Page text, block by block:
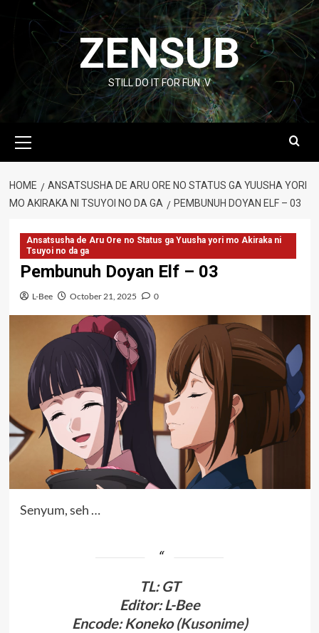
content
ZENSUB
STILL DO IT FOR FUN :V
Menu
HOME
ANSATSUSHA DE ARU ORE NO STATUS GA YUUSHA YORI
MO AKIRAKA NI TSUYOI NO DA GA
PEMBUNUH DOYAN ELF – 03
Ansatsusha de Aru Ore no Status ga Yuusha yori mo Akiraka ni
Tsuyoi no da ga
Pembunuh Doyan Elf – 03
L-Bee October 21, 2025 0
Senyum, seh …
TL:GT
Editor: L-Bee
Encode: Koneko (Kusonime)